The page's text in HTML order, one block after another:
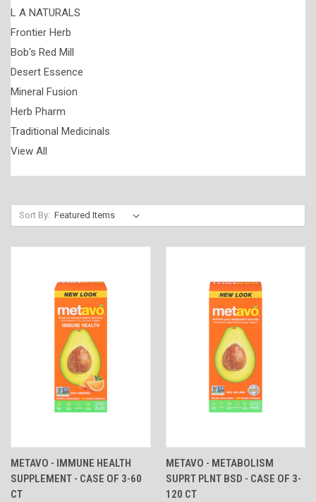
L A NATURALS
Frontier Herb
Bob's Red Mill
Desert Essence
Mineral Fusion
Herb Pharm
Traditional Medicinals
View All
Sort By:
METAVO - IMMUNE HEALTH
SUPPLEMENT - CASE OF 3-60
CT
METAVO - METABOLISM
SUPRT PLNT BSD - CASE OF 3-
120 CT